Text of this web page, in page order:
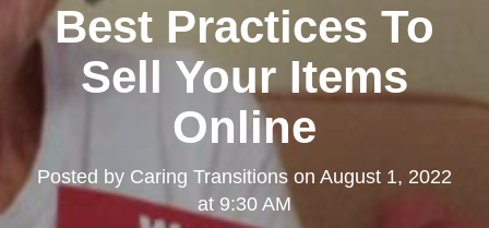
Best Practices To
Sell Your Items
Online
Posted by Caring Transitions on August 1, 2022
at 9:30 AM